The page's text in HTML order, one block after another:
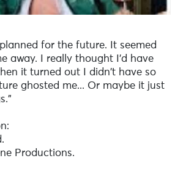
for the future. It seemed
away. I really thought I'd have
it turned out I didn't have so
ghosted me... Or maybe it just
Productions.